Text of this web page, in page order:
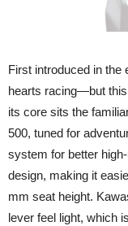
First introduced in the
hearts racing—but
its core sits the
500, tuned for
system for better
design, making it
mm seat height.
lever feel light, which